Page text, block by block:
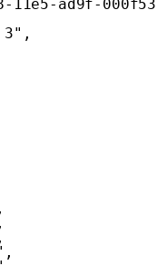
11e5-ad9f-
3" ,
,
,
,
,